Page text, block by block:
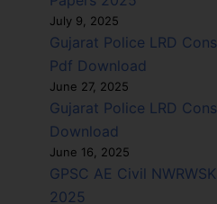
July 9, 2025
Gujarat Police LRD
Pdf Download
June 27, 2025
Gujarat Police LRD
Download
June 16, 2025
GPSC AE Civil
2025